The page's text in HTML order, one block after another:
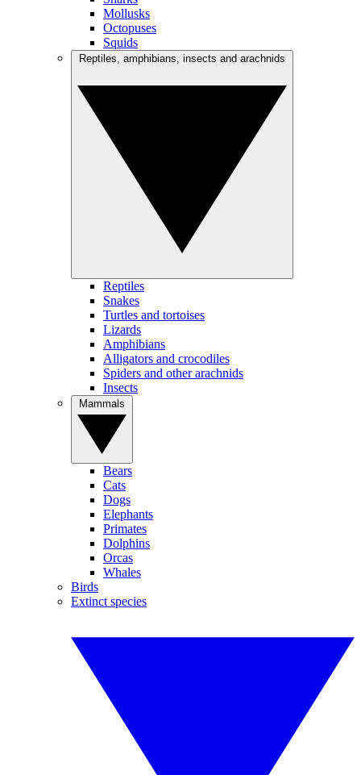
Mollusks
Octopuses
Squids
Reptiles
Snakes
Turtles and tortoises
Lizards
Amphibians
Alligators and crocodiles
Spiders and other arachnids
Insects
Bears
Cats
Dogs
Elephants
Primates
Dolphins
Orcas
Whales
Birds
Extinct species